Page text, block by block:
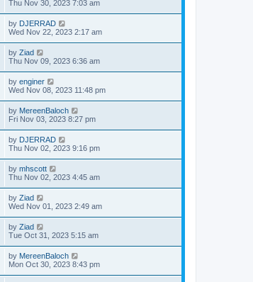
Thu Nov 30, 2023 7:03 am
by DJERRAD
Wed Nov 22, 2023 2:17 am
by Ziad
Thu Nov 09, 2023 6:36 am
by enginer
Wed Nov 08, 2023 11:48 pm
by MereenBaloch
Fri Nov 03, 2023 8:27 pm
by DJERRAD
Thu Nov 02, 2023 9:16 pm
by mhscott
Thu Nov 02, 2023 4:45 am
by Ziad
Wed Nov 01, 2023 2:49 am
by Ziad
Tue Oct 31, 2023 5:15 am
by MereenBaloch
Mon Oct 30, 2023 8:43 pm